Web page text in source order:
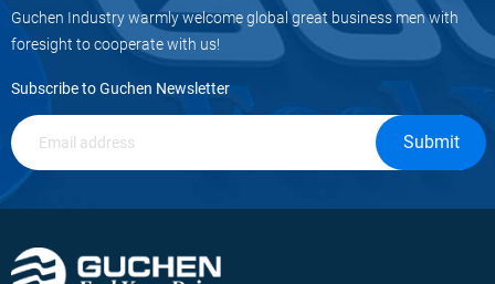
Guchen Industry warmly welcome global great business men with
foresight to cooperate with us!
Subscribe to Guchen Newsletter
Submit